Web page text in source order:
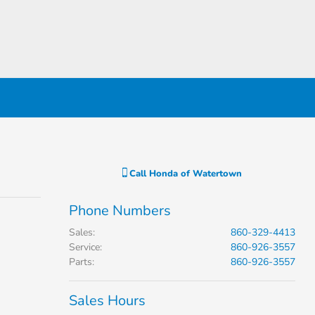
Call Honda of Watertown
Phone Numbers
Sales:
860-329-4413
Service:
860-926-3557
Parts: 860-926-3557
Sales Hours